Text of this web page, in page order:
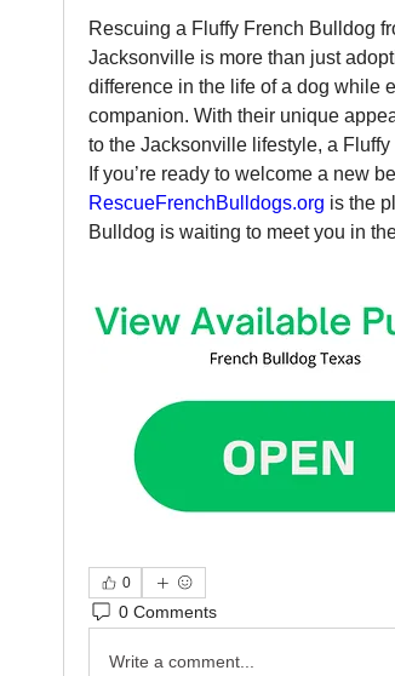
Rescuing a Fluffy French Bulldog
Jacksonville is more than just
difference in the life of a dog while
companion. With their unique
to the Jacksonville lifestyle, a
RescueFrenchBulldogs.org is the
Bulldog is waiting to meet you in
0
0 Comments
Write a comment...